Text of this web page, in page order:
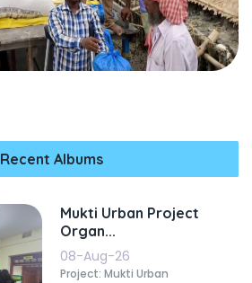
Recent Albums
Mukti Urban Project
Organ...
08-Aug-26
Project: Mukti Urban